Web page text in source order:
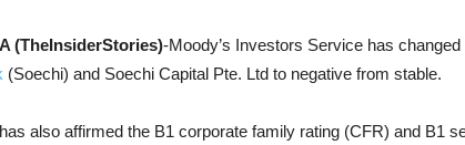
(TheInsiderStories)-Moody’s Investors Service has
(Soechi) and Soechi Capital Pte. Ltd to negative from stable.
has also affirmed the B1 corporate family rating (CFR) and B1